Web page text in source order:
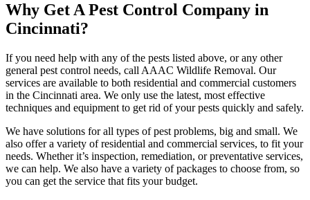
Why Get A Pest Control Company in
Cincinnati?
If you need help with any of the pests listed above, or any other
general pest control needs, call AAAC Wildlife Removal. Our
services are available to both residential and commercial customers
in the Cincinnati area. We only use the latest, most effective
techniques and equipment to get rid of your pests quickly and safely.
We have solutions for all types of pest problems, big and small. We
also offer a variety of residential and commercial services, to fit your
needs. Whether it’s inspection, remediation, or preventative services,
we can help. We also have a variety of packages to choose from, so
you can get the service that fits your budget.